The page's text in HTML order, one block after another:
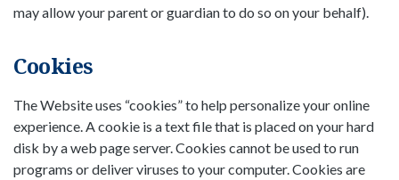
may allow your parent or guardian to do so on your behalf).
Cookies
The Website uses “cookies” to help personalize your online
experience. A cookie is a text file that is placed on your hard
disk by a web page server. Cookies cannot be used to run
programs or deliver viruses to your computer. Cookies are